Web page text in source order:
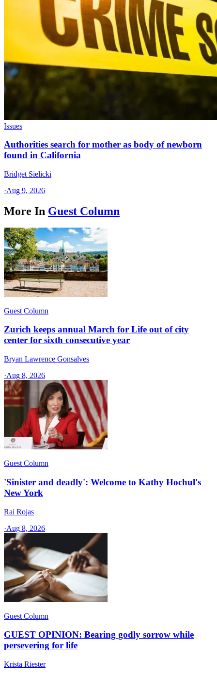
Issues
Authorities search for mother as body of newborn
found in California
Bridget Sielicki
·Aug 9, 2026
More In Guest Column
Guest Column
Zurich keeps annual March for Life out of city
center for sixth consecutive year
Bryan Lawrence Gonsalves
·Aug 8, 2026
Guest Column
'Sinister and deadly': Welcome to Kathy Hochul's
New York
Rai Rojas
·Aug 8, 2026
Guest Column
GUEST OPINION: Bearing godly sorrow while
persevering for life
Krista Riester